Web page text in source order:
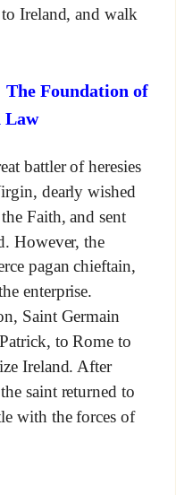
Ireland, and walk
Foundation of
Law
battler of heresies
dearly wished
Faith, and sent
However, the
pagan chieftain,
enterprise.
Saint Germain
to Rome to
Ireland. After
saint returned to
with the forces of